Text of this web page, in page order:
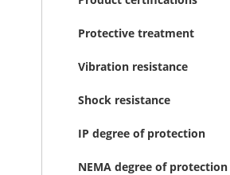
Protective treatment
Vibration resistance
Shock resistance
IP degree of protection
NEMA degree of protection